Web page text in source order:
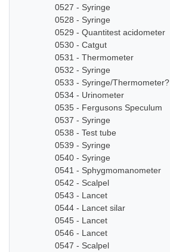
0527 - Syringe
0528 - Syringe
0529 - Quantitest acidometer
0530 - Catgut
0531 - Thermometer
0532 - Syringe
0533 - Syringe/Thermometer?
0534 - Urinometer
0535 - Fergusons Speculum
0537 - Syringe
0538 - Test tube
0539 - Syringe
0540 - Syringe
0541 - Sphygmomanometer
0542 - Scalpel
0543 - Lancet
0544 - Lancet silar
0545 - Lancet
0546 - Lancet
0547 - Scalpel